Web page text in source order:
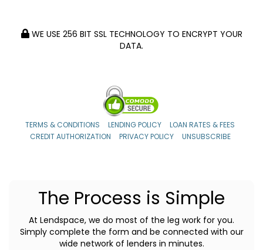
WE USE 256 BIT SSL TECHNOLOGY TO ENCRYPT YOUR
DATA.
TERMS & CONDITIONS LENDING POLICY
LOAN RATES & FEES
CREDIT AUTHORIZATION
PRIVACY POLICY UNSUBSCRIBE
The Process is Simple
At Lendspace, we do most of the leg work for you.
Simply complete the form and be connected with our
wide network of lenders in minutes.